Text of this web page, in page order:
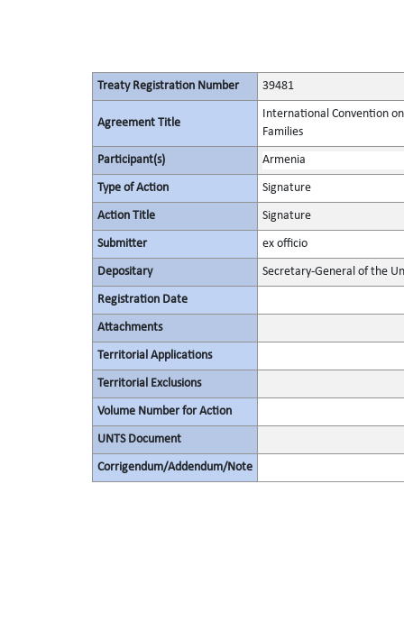
Treaty Registration Number 39481
Agreement Title
International Convention
Families
Participant(s) Armenia
Type of Action Signature
Action Title Signature
Submitter ex officio
Depositary Secretary-General of the
Registration Date
Attachments
Territorial Applications
Territorial Exclusions
Volume Number for Action
UNTS Document
Corrigendum/Addendum/Note